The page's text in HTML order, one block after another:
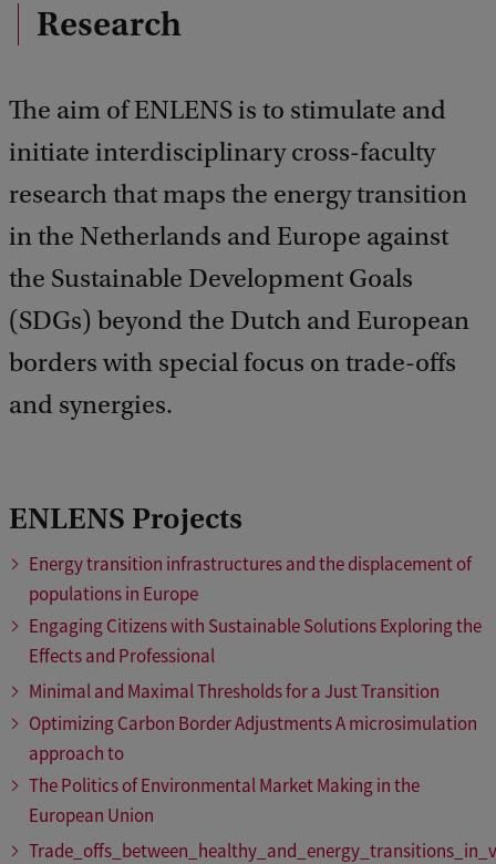
Research
The aim of ENLENS is to stimulate and
initiate interdisciplinary cross-faculty
research that maps the energy transition
in the Netherlands and Europe against
the Sustainable Development Goals
(SDGs) beyond the Dutch and European
borders with special focus on trade-offs
and synergies.
ENLENS Projects
Energy transition infrastructures and the displacement of
populations in Europe
Engaging Citizens with Sustainable Solutions Exploring the
Effects and Professional
Minimal and Maximal Thresholds for a Just Transition
Optimizing Carbon Border Adjustments A microsimulation
approach to
The Politics of Environmental Market Making in the
European Union